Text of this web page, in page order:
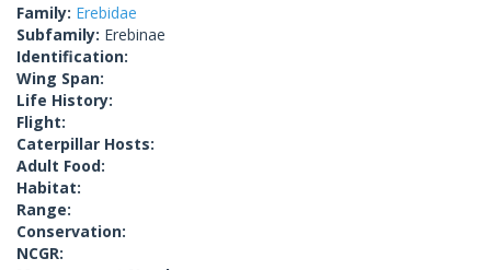
Family: Erebidae
Subfamily: Erebinae
Identification:
Wing Span:
Life History:
Flight:
Caterpillar Hosts:
Adult Food:
Habitat:
Range:
Conservation:
NCGR: